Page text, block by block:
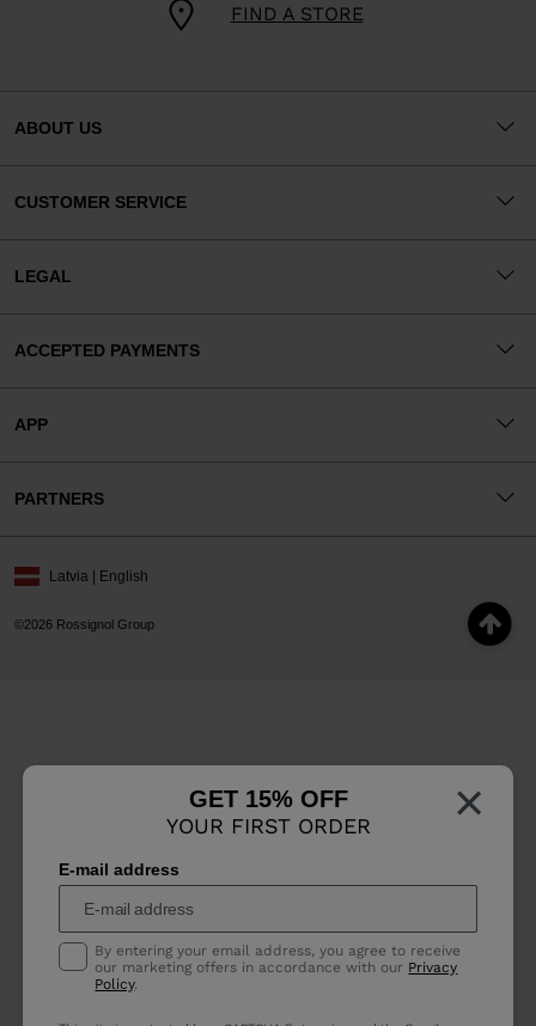
×
GET 15% OFF
YOUR FIRST ORDER
E-mail address
By entering your email address, you agree to receive
our marketing offers in accordance with our Privacy
Policy.
FIND A STORE
ABOUT US
CUSTOMER SERVICE
LEGAL
ACCEPTED PAYMENTS
APP
PARTNERS
©2026 Rossignol Group
Latvia | English